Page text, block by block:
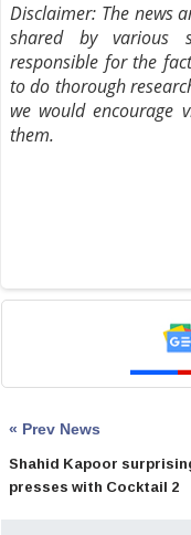
Disclaimer: The news
shared by various
responsible for the
to do thorough
we would encourage
them.
« Prev News
Shahid Kapoor
presses with Cocktail 2